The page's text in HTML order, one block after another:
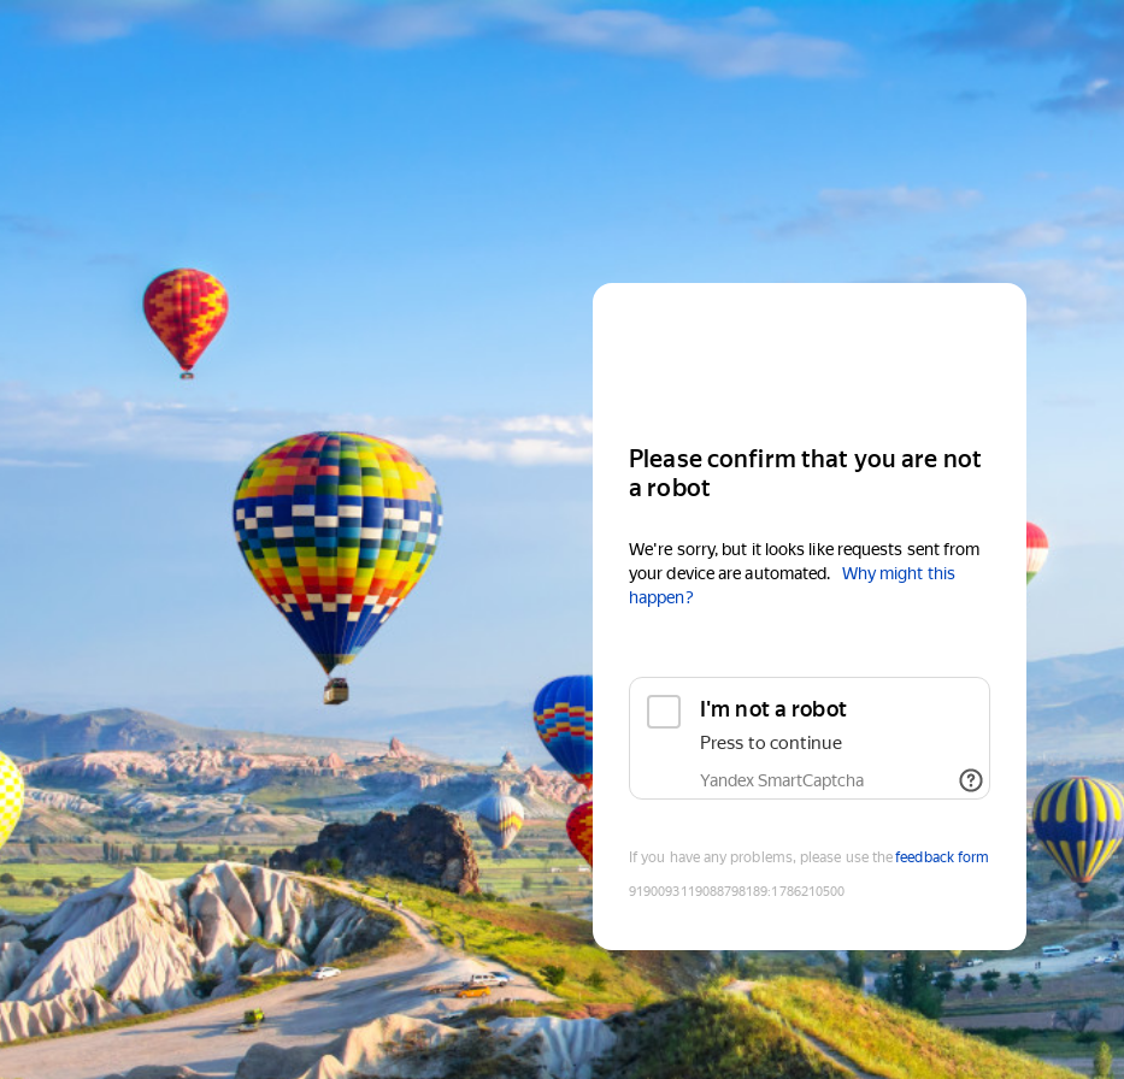
Please confirm that you are not
a robot
We're sorry, but it looks like requests sent from
your device are automated.
Why might this
happen?
I'm not a robot
Press to continue
Yandex SmartCaptcha
If you have any problems, please use thefeedback form
9190093119088798189:1786210500